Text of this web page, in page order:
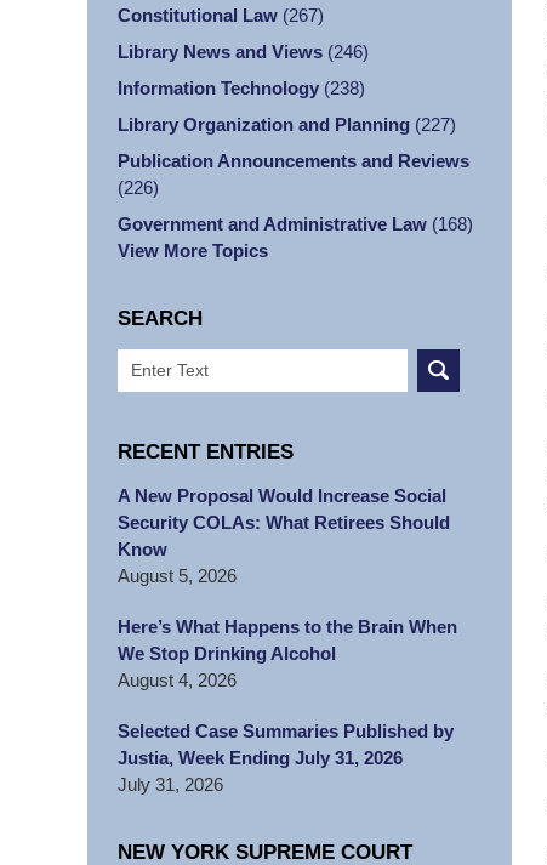
Constitutional Law (267)
Library News and Views (246)
Information Technology (238)
Library Organization and Planning (227)
Publication Announcements and Reviews
(226)
Government and Administrative Law (168)
View More Topics
SEARCH
Search
RECENT ENTRIES
A New Proposal Would Increase Social
Security COLAs: What Retirees Should
Know
August 5, 2026
Here’s What Happens to the Brain When
We Stop Drinking Alcohol
August 4, 2026
Selected Case Summaries Published by
Justia, Week Ending July 31, 2026
July 31, 2026
NEW YORK SUPREME COURT